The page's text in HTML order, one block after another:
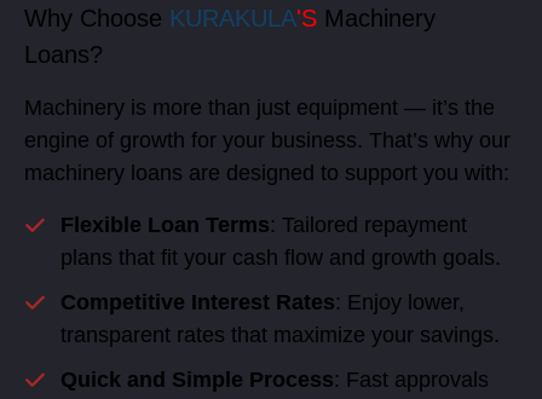
Why Choose KURAKULA'S Machinery
Loans?
Machinery is more than just equipment — it’s the
engine of growth for your business. That’s why our
machinery loans are designed to support you with:
Flexible Loan Terms: Tailored repayment
plans that fit your cash flow and growth goals.
Competitive Interest Rates: Enjoy lower,
transparent rates that maximize your savings.
Quick and Simple Process: Fast approvals